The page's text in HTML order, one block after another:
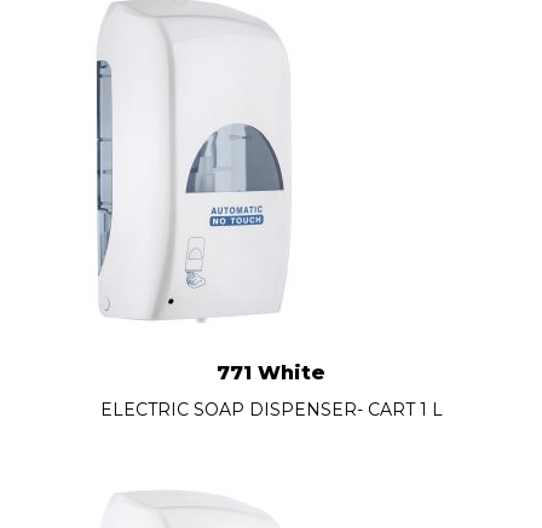
771 White
ELECTRIC SOAP DISPENSER- CART 1 L